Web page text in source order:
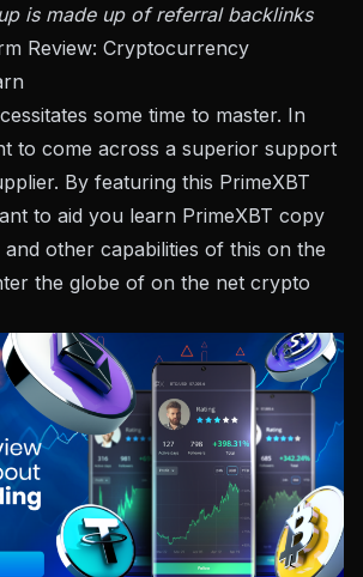
is made up of referral backlinks
Review: Cryptocurrency
some time to master. In
to come across a superior support
By featuring this PrimeXBT
to aid you learn PrimeXBT copy
other capabilities of this on the
the globe of on the net crypto